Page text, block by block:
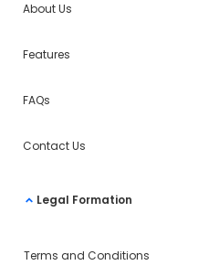
About Us
Features
FAQs
Contact Us
Legal Formation
Terms and Conditions